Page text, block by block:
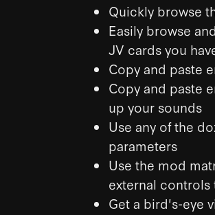
Quickly browse
Easily browse
JV cards you
Copy and paste
Copy and paste
up your sounds
Use any of the
parameters
Use the mod
external controls
Get a bird's-eye